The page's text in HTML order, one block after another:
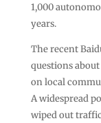
1,000
years.
The recent
questions
on local
A widespread
wiped out